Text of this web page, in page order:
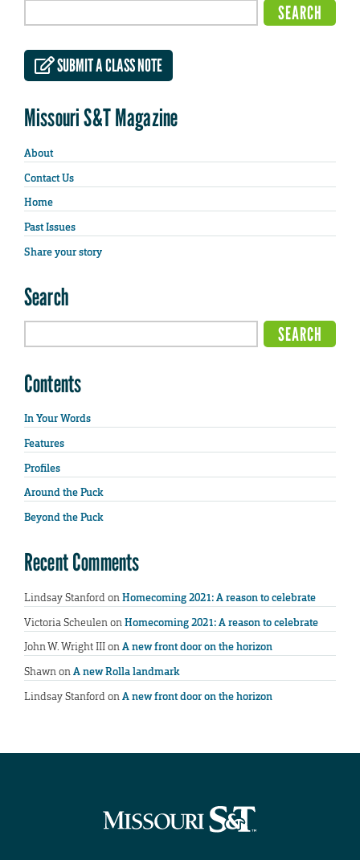
SUBMIT A CLASS NOTE
Missouri S&T Magazine
About
Contact Us
Home
Past Issues
Share your story
Search
Contents
In Your Words
Features
Profiles
Around the Puck
Beyond the Puck
Recent Comments
Lindsay StanfordonHomecoming 2021: A reason to celebrate
Victoria ScheulenonHomecoming 2021: A reason to celebrate
John W. Wright IIIonA new front door on the horizon
ShawnonA new Rolla landmark
Lindsay StanfordonA new front door on the horizon